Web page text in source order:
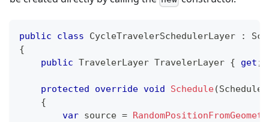
public class CycleTravelerSchedulerLayer :
{
public TravelerLayer TravelerLayer { get ;
protected override void Schedule(
{
var source =